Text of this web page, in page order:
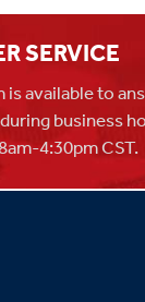
SERVICE
available to
business
4:30pm CST.